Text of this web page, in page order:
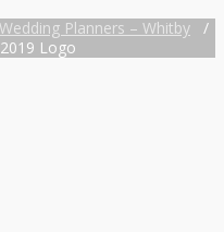
Planners – Whitby /
Logo